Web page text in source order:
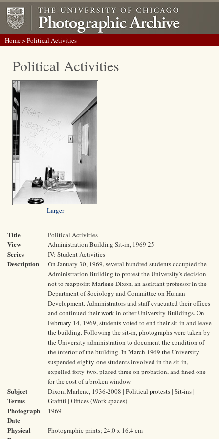
Home> Political Activities
Political Activities
Larger
Title Political Activities
View Administration Building Sit-in, 1969 25
Series IV: Student Activities
Description
On January 30, 1969, several hundred students occupied the
Administration Building to protest the University's decision
not to reappoint Marlene Dixon, an assistant professor in the
Department of Sociology and Committee on Human
Development. Administrators and staff evacuated their offices
and continued their work in other University Buildings. On
February 14, 1969, students voted to end their sit-in and leave
the building. Following the sit-in, photographs were taken by
the University administration to document the condition of
the interior of the building. In March 1969 the University
suspended eighty-one students involved in the sit-in,
expelled forty-two, placed three on probation, and fined one
for the cost of a broken window.
Subject
Terms
Dixon, Marlene, 1936-2008 | Political protests | Sit-ins |
Graffiti | Offices (Work spaces)
Photograph
Date
1969
Physical
Photographic prints; 24.0 x 16.4 cm